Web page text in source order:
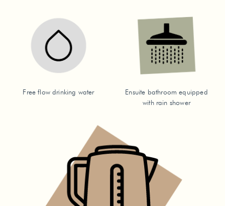
Free flow drinking water
Ensuite bathroom equipped
with rain shower